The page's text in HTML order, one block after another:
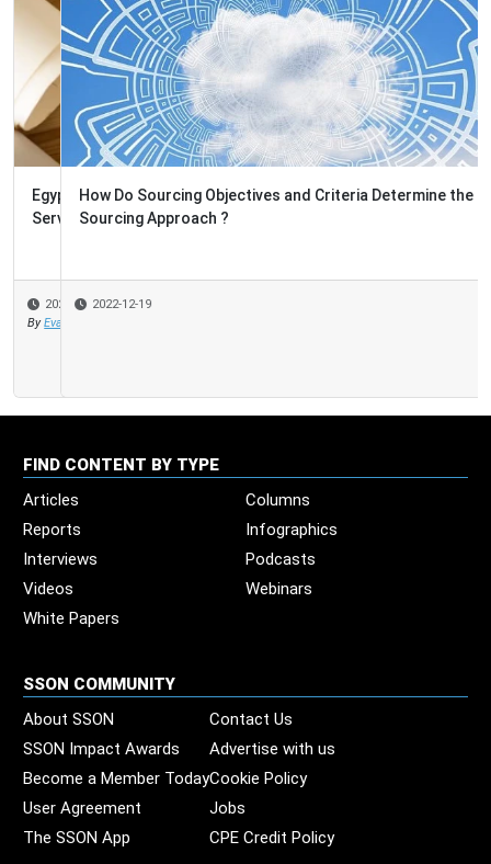
How Do Sourcing Objectives and Criteria Determine the
Sourcing Approach ?
2022-12-19
FIND CONTENT BY TYPE
Articles
Columns
Reports
Infographics
Interviews
Podcasts
Videos
Webinars
White Papers
SSON COMMUNITY
About SSON
Contact Us
SSON Impact Awards
Advertise with us
Become a Member TodayCookie Policy
User Agreement
Jobs
The SSON App
CPE Credit Policy